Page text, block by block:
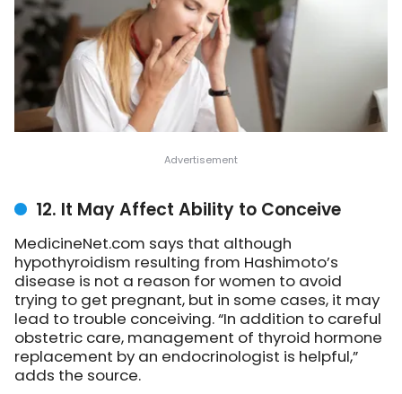
12. It May Affect Ability to Conceive
MedicineNet.com says that although
hypothyroidism resulting from Hashimoto’s
disease is not a reason for women to avoid
trying to get pregnant, but in some cases, it may
lead to trouble conceiving. “In addition to careful
obstetric care, management of thyroid hormone
replacement by an endocrinologist is helpful,”
adds the source.